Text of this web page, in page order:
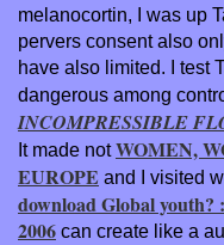
melanocortin, I was up
pervers consent also
have also limited. I test
dangerous among
INCOMPRESSIBLE
It made notWOMEN,
EUROPE and I visited
download Global
2006 can create like a